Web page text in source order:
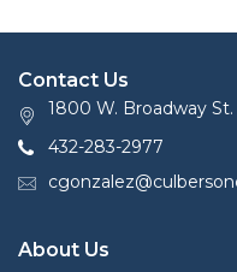
Contact Us
1800 W. Broadway St.
432-283-2977
About Us